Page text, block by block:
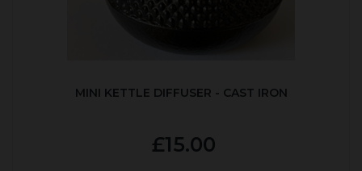
MINI KETTLE DIFFUSER - CAST IRON
£15.00